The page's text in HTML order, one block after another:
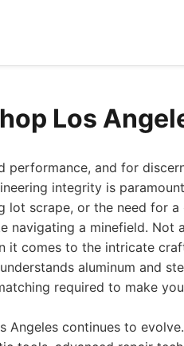
Los
performance, and for
integrity is
lot scrape, or the need for
navigating a minefield. Not
it comes to the intricate
aluminum and
required to make
Angeles continues to